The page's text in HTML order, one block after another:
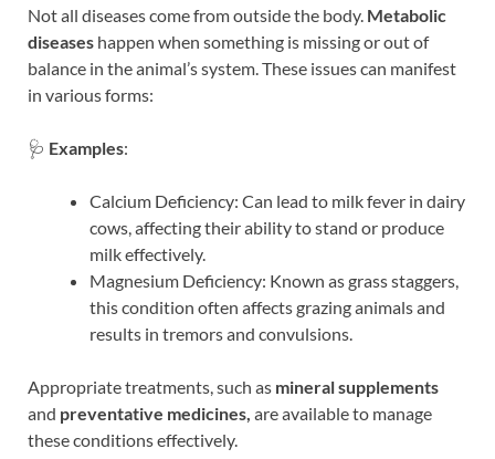
Not all diseases come from outside the body. Metabolic
diseases happen when something is missing or out of
balance in the animal’s system. These issues can manifest
in various forms:
🩺 Examples:
Calcium Deficiency: Can lead to milk fever in dairy
cows, affecting their ability to stand or produce
milk effectively.
Magnesium Deficiency: Known as grass staggers,
this condition often affects grazing animals and
results in tremors and convulsions.
Appropriate treatments, such as mineral supplements
and preventative medicines, are available to manage
these conditions effectively.